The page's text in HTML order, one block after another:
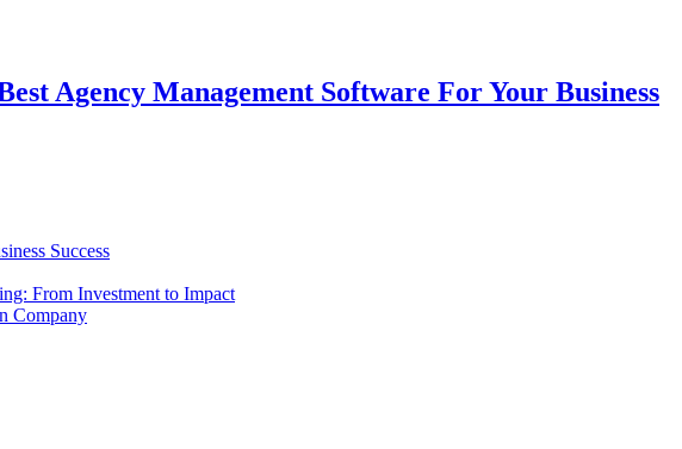
Agency Management Software For Your Business
Success
From Investment to Impact
Company